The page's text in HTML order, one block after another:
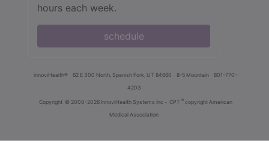
hours each week.
schedule
innoviHealth® 62 E 300 North, Spanish Fork, UT 84660 8-5 Mountain
801-770-
4203
Copyright © 2000-2026 InnoviHealth Systems Inc - CPT ® copyright American
Medical Association